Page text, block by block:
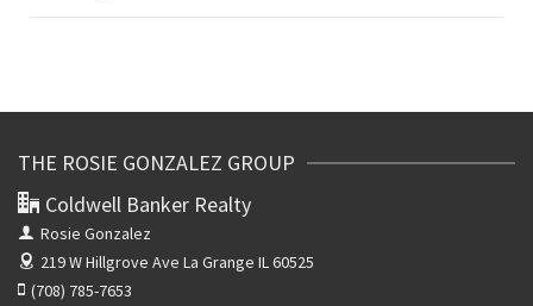
THE ROSIE GONZALEZ GROUP
Coldwell Banker Realty
Rosie Gonzalez
219 W Hillgrove Ave La Grange IL 60525
(708) 785-7653